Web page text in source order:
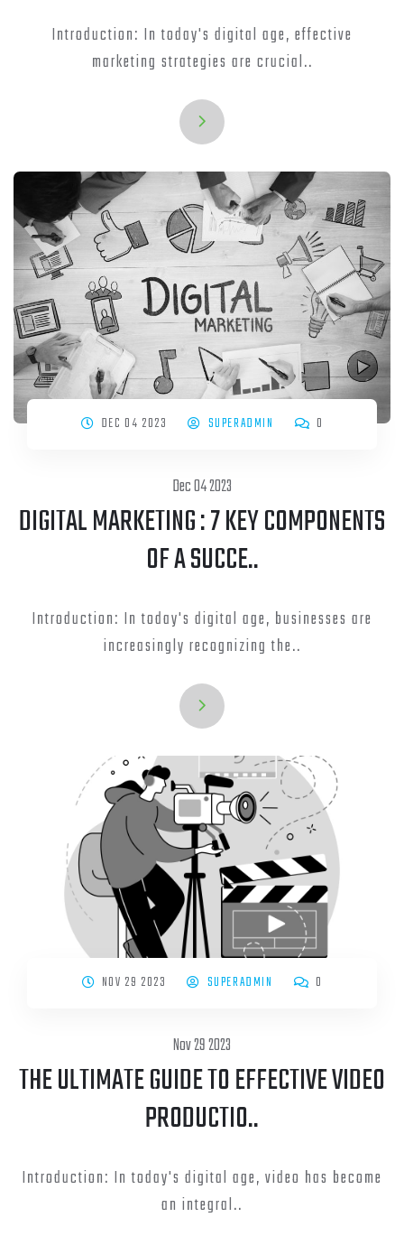
Introduction: In today's digital age, effective
marketing strategies are crucial..
DEC 04 2023 SUPERADMIN 0
Dec 04 2023
DIGITAL MARKETING : 7 KEY COMPONENTS
OF A SUCCE..
Introduction: In today's digital age, businesses are
increasingly recognizing the..
NOV 29 2023 SUPERADMIN 0
Nov 29 2023
THE ULTIMATE GUIDE TO EFFECTIVE VIDEO
PRODUCTIO..
Introduction: In today's digital age, video has become
an integral..